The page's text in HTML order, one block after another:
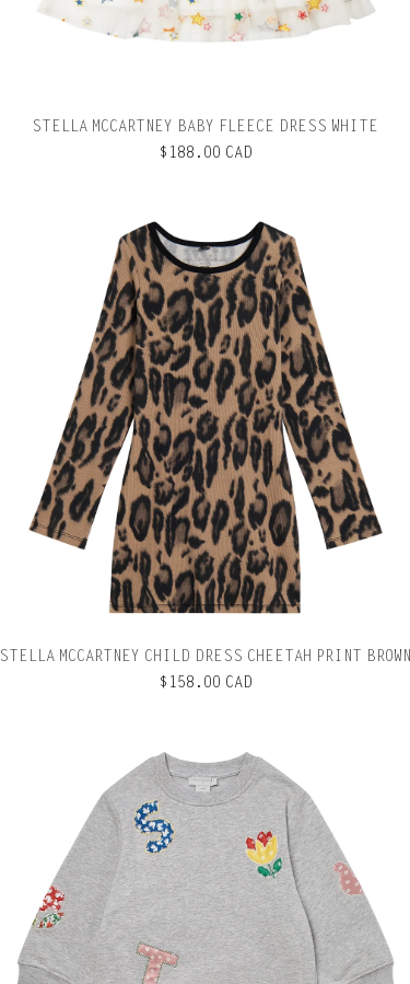
STELLA MCCARTNEY BABY FLEECE DRESS WHITE
$188.00 CAD
STELLA MCCARTNEY CHILD DRESS CHEETAH PRINT BROWN
$158.00 CAD